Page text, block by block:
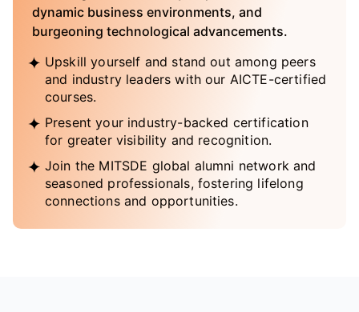
dynamic business environments, and
burgeoning technological advancements.
Upskill yourself and stand out among peers
and industry leaders with our AICTE-certified
courses.
Present your industry-backed certification
for greater visibility and recognition.
Join the MITSDE global alumni network and
seasoned professionals, fostering lifelong
connections and opportunities.